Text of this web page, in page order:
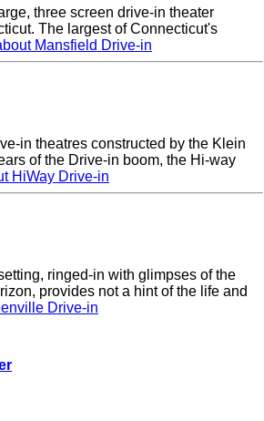
three screen drive-in theater
The largest of Connecticut's
Mansfield Drive-in
in theatres constructed by the Klein
of the Drive-in boom, the Hi-way
HiWay Drive-in
ringed-in with glimpses of the
provides not a hint of the life and
Drive-in